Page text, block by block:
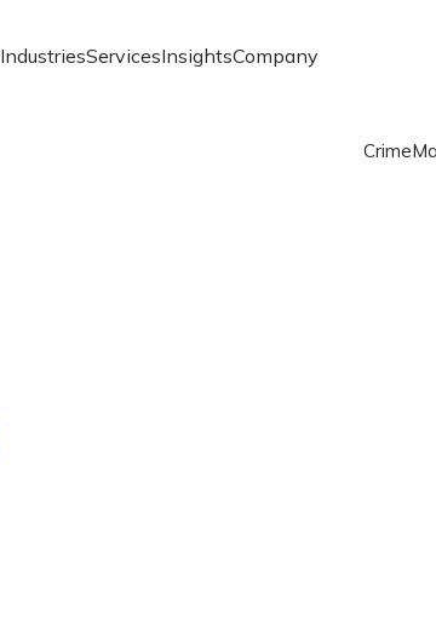
IndustriesServicesInsightsCompany
Crime